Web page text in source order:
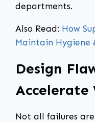
departments.
Also Read: How
Maintain Hygiene
Design
Accelerate
Not all failures